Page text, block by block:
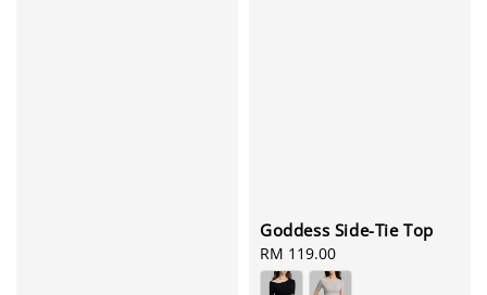
Goddess Side-Tie Top
Regular
price
RM 119.00